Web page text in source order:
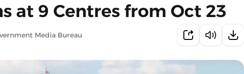
at 9 Centres from Oct 23
Media Bureau